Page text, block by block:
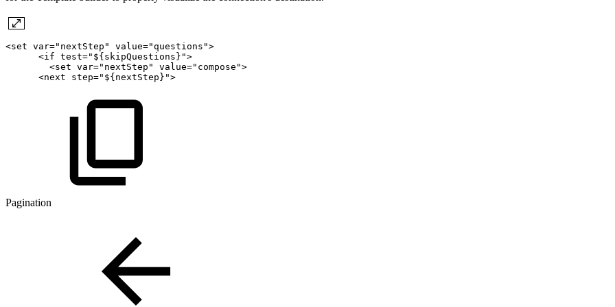
<set var="nextStep"
value="questions">
<if test="${skipQuestions}">
<set var="nextStep"
value="compose">
<next
step="${nextStep}">
Pagination